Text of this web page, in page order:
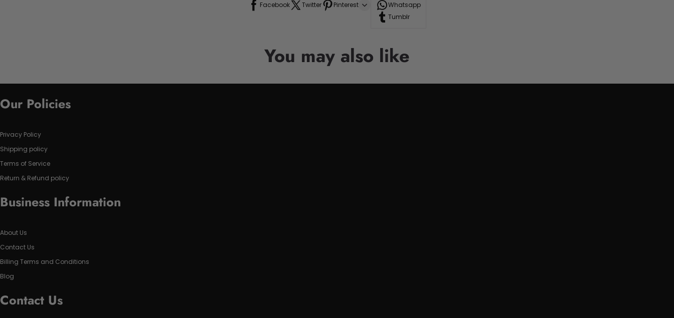
Facebook Twitter Pinterest
Whatsapp
Tumblr
You may also like
Our Policies
Privacy Policy
Shipping policy
Terms of Service
Return & Refund policy
Business Information
About Us
Contact Us
Billing Terms and Conditions
Blog
Contact Us